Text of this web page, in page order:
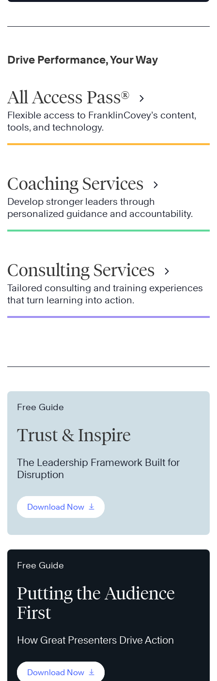
Drive Performance, Your Way
All Access Pass®
Flexible access to FranklinCovey’s content,
tools, and technology.
Coaching Services
Develop stronger leaders through
personalized guidance and accountability.
Consulting Services
Tailored consulting and training experiences
that turn learning into action.
Free Guide
Trust & Inspire
The Leadership Framework Built for
Disruption
Download Now
Free Guide
Putting the Audience
First
How Great Presenters Drive Action
Download Now